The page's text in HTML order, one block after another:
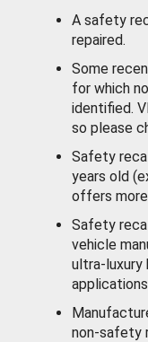
A safety
repaired.
Some
for which
identified.
so please
Safety
years old
offers
Safety
vehicle
ultra-luxury
non-safety